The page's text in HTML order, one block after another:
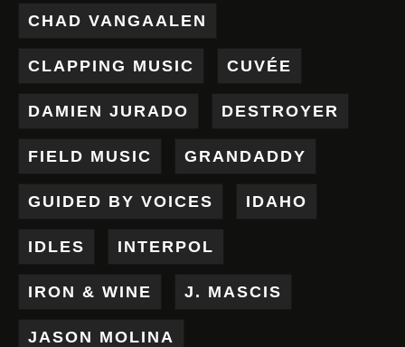
CHAD VANGAALEN
CLAPPING MUSIC CUVÉE
DAMIEN JURADO DESTROYER
FIELD MUSIC GRANDADDY
GUIDED BY VOICES IDAHO
IDLES INTERPOL
IRON & WINE J. MASCIS
JASON MOLINA